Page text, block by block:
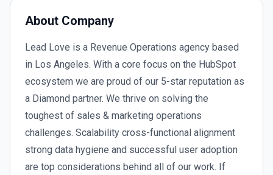
About Company
Lead Love is a Revenue Operations agency based
in Los Angeles. With a core focus on the HubSpot
ecosystem we are proud of our 5-star reputation as
a Diamond partner. We thrive on solving the
toughest of sales & marketing operations
challenges. Scalability cross-functional alignment
strong data hygiene and successful user adoption
are top considerations behind all of our work. If